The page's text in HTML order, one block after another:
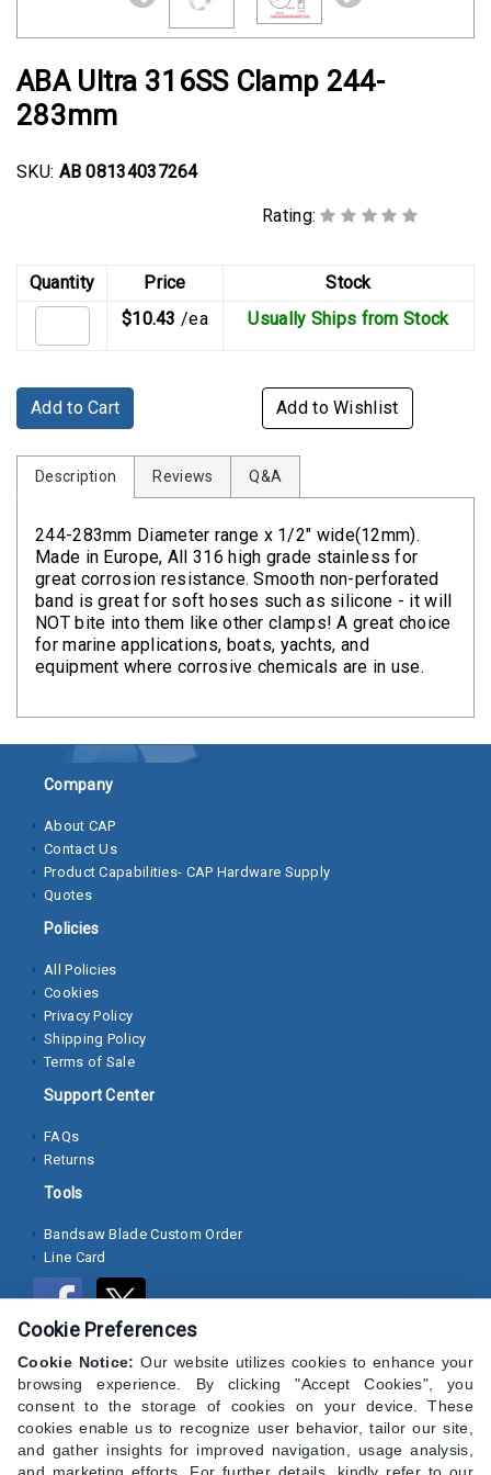
Cushion
P-
Clamps
Tension
bolt
Hose
Clamps
Crimp
Clamps
V-
band
Bolts
Hex
Bolts
(Cap
Screws)
Nuts
Rivet
Nuts
Hex
Nuts
Nuts
Screws
Socket
Cap
Screws
Sheet
Screws
Washers
Lock
Washer
Flat
Washer
ABA Ultra 316SS Clamp 244-
283mm
SKU: AB 08134037264
Rating:
Quantity Price
Stock
$10.43 /ea Usually Ships from Stock
Add to Cart Add to Wishlist
Description Reviews Q&A
244-283mm Diameter range x 1/2" wide(12mm).
Made in Europe, All 316 high grade stainless for
great corrosion resistance. Smooth non-perforated
band is great for soft hoses such as silicone - it will
NOT bite into them like other clamps! A great choice
for marine applications, boats, yachts, and
equipment where corrosive chemicals are in use.
Company
About CAP
Contact Us
Product Capabilities- CAP Hardware Supply
Quotes
Policies
All Policies
Cookies
Privacy Policy
Shipping Policy
Terms of Sale
Support Center
FAQs
Returns
Tools
Bandsaw Blade Custom Order
Line Card
Cookie Preferences
Cookie Notice: Our website utilizes cookies to enhance your
browsing experience. By clicking "Accept Cookies", you
consent to the storage of cookies on your device. These
cookies enable us to recognize user behavior, tailor our site,
and gather insights for improved navigation, usage analysis,